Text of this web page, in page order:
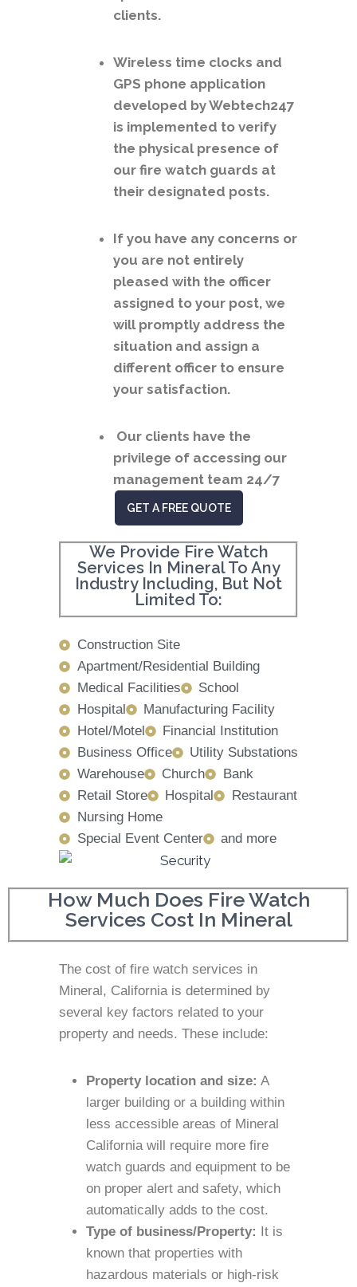
clients.
Wireless time clocks and
GPS phone application
developed by Webtech247
is implemented to verify
the physical presence of
our fire watch guards at
their designated posts.
If you have any concerns or
you are not entirely
pleased with the officer
assigned to your post, we
will promptly address the
situation and assign a
different officer to ensure
your satisfaction.
Our clients have the
privilege of accessing our
management team 24/7
GET A FREE QUOTE
We Provide Fire Watch
Services In Mineral To Any
Industry Including, But Not
Limited To:
Construction Site
Apartment/Residential Building
Medical Facilities
School
Hospital
Manufacturing Facility
Hotel/Motel
Financial Institution
Business Office
Utility Substations
Warehouse
Church
Bank
Retail Store
Hospital
Restaurant
Nursing Home
Special Event Center
and more
How Much Does Fire Watch
Services Cost In Mineral
The cost of fire watch services in
Mineral, California is determined by
several key factors related to your
property and needs. These include:
Property location and size: A
larger building or a building within
less accessible areas of Mineral
California will require more fire
watch guards and equipment to be
on proper alert and safety, which
automatically adds to the cost.
Type of business/Property: It is
known that properties with
hazardous materials or high-risk